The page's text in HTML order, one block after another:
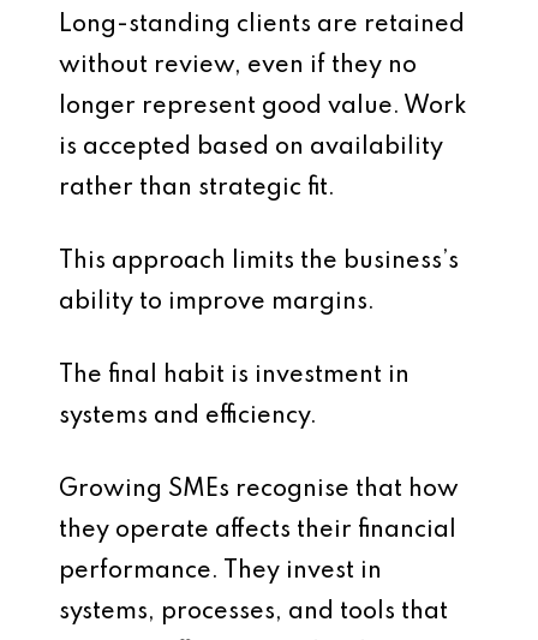
Long-standing clients are retained
without review, even if they no
longer represent good value. Work
is accepted based on availability
rather than strategic fit.
This approach limits the business’s
ability to improve margins.
The final habit is investment in
systems and efficiency.
Growing SMEs recognise that how
they operate affects their financial
performance. They invest in
systems, processes, and tools that